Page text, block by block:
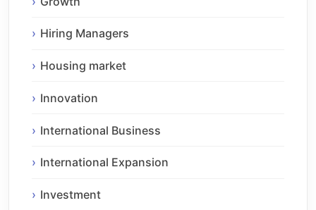
Hiring Managers
Housing market
Innovation
International Business
International Expansion
Investment